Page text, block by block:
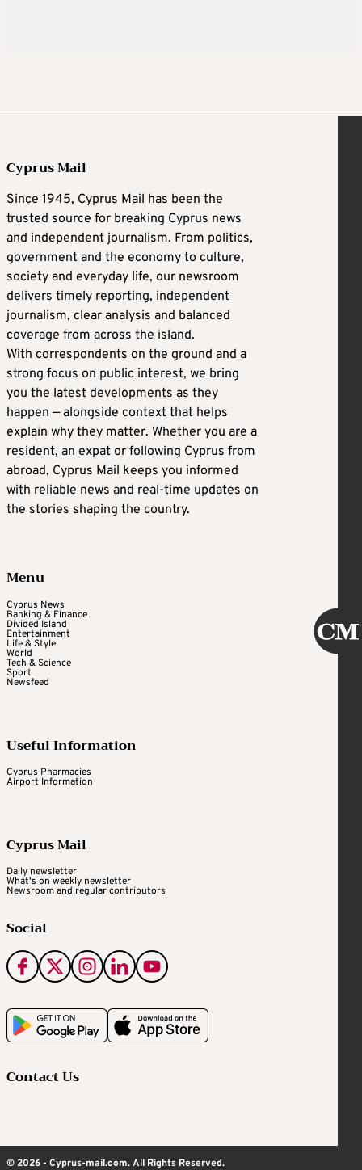
Cyprus Mail
Since 1945, Cyprus Mail has been the
trusted source for breaking Cyprus news
and independent journalism. From politics,
government and the economy to culture,
society and everyday life, our newsroom
delivers timely reporting, independent
journalism, clear analysis and balanced
coverage from across the island.
With correspondents on the ground and a
strong focus on public interest, we bring
you the latest developments as they
happen — alongside context that helps
explain why they matter. Whether you are a
resident, an expat or following Cyprus from
abroad, Cyprus Mail keeps you informed
with reliable news and real-time updates on
the stories shaping the country.
Menu
Cyprus News
Banking & Finance
Divided Island
Entertainment
Life & Style
World
Tech & Science
Sport
Newsfeed
Useful Information
Cyprus Pharmacies
Airport Information
Cyprus Mail
Daily newsletter
What's on weekly newsletter
Newsroom and regular contributors
Social
Contact Us
© 2026 - Cyprus-mail.com. All Rights Reserved.